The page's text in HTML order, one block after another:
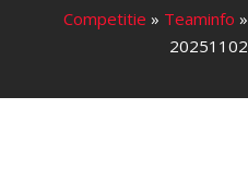
Competitie » Teaminfo